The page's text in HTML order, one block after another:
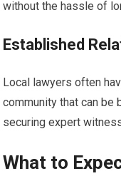
without the hassle of
Established
Local lawyers often
community that can be
securing expert
What to